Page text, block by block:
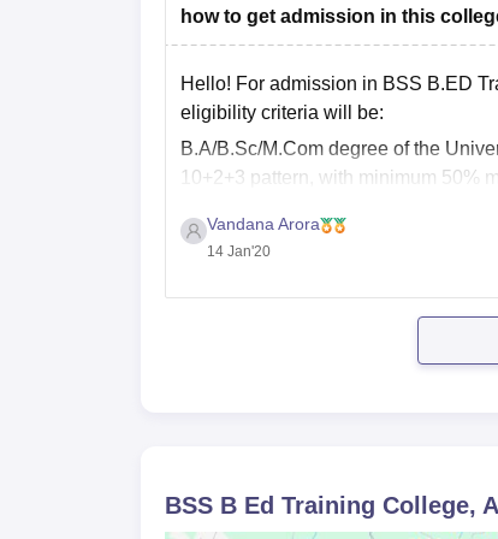
Admission is merit-based and depends on
how to get admission in this
Hello! For admission in BSS B.ED
eligibility criteria will be:
B.A/B.Sc/M.Com degree of the
10+2+3 pattern, with minimum 50%
Vandana Arora
14 Jan'20
BSS B Ed Training College,